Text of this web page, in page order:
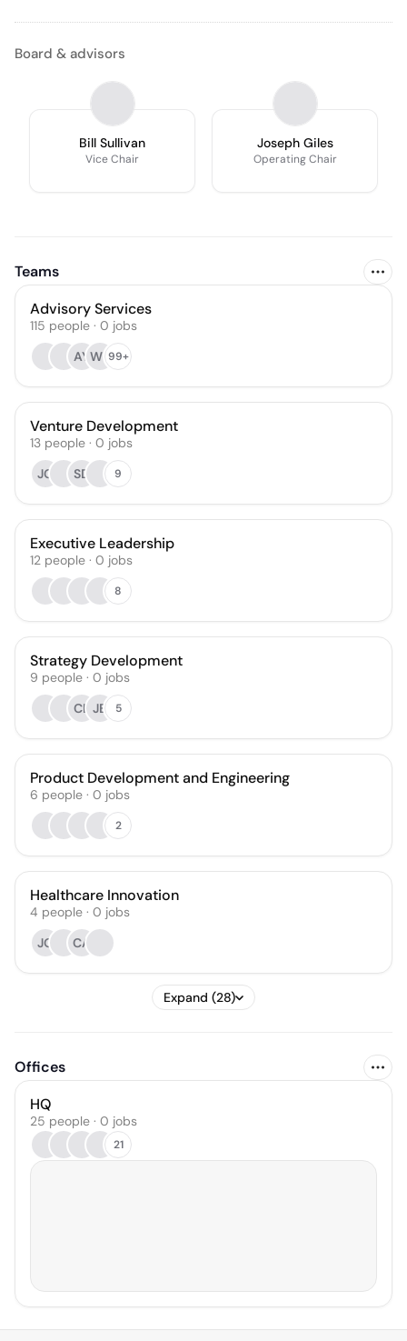
Board & advisors
Bill Sullivan
Vice Chair
Joseph Giles
Operating Chair
Teams
Advisory Services
115 people · 0 jobs
AYWL99+
Venture Development
13 people · 0 jobs
JG
SD 9
Executive Leadership
12 people · 0 jobs
8
Strategy Development
9 people · 0 jobs
CL JB 5
Product Development and Engineering
6 people · 0 jobs
2
Healthcare Innovation
4 people · 0 jobs
JO
CA
Expand (28)
Offices
HQ
25 people · 0 jobs
21